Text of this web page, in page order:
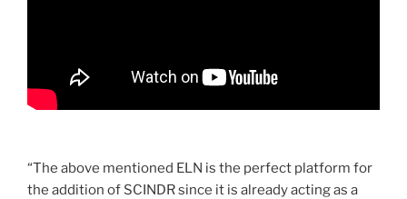
“The above mentioned ELN is the perfect platform for
the addition of SCINDR since it is already acting as a